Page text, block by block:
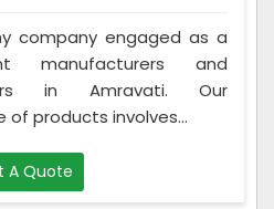
company engaged as a
manufacturers and
in Amravati. Our
of products involves...
A Quote